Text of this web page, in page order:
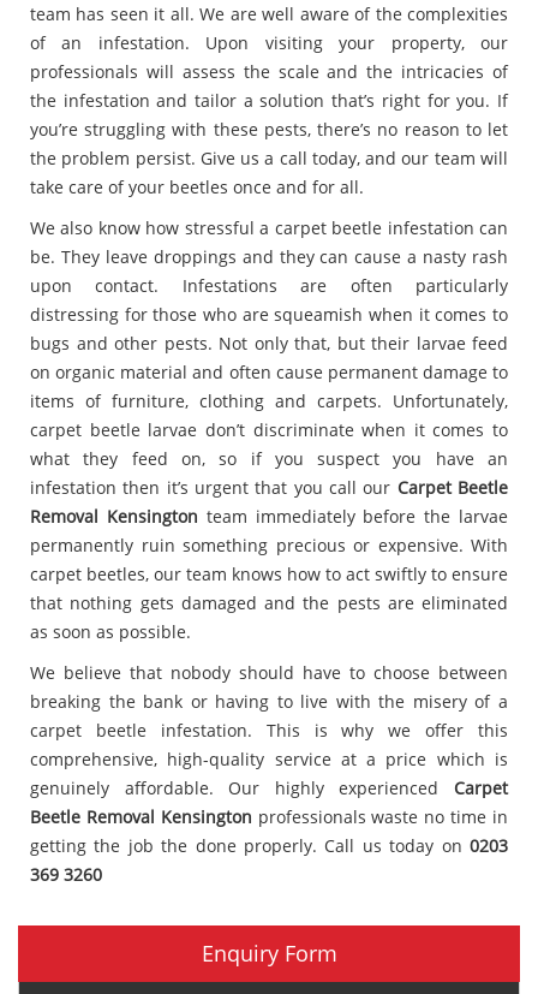
team has seen it all. We are well aware of the complexities
of an infestation. Upon visiting your property, our
professionals will assess the scale and the intricacies of
the infestation and tailor a solution that’s right for you. If
you’re struggling with these pests, there’s no reason to let
the problem persist. Give us a call today, and our team will
take care of your beetles once and for all.
We also know how stressful a carpet beetle infestation can
be. They leave droppings and they can cause a nasty rash
upon contact. Infestations are often particularly
distressing for those who are squeamish when it comes to
bugs and other pests. Not only that, but their larvae feed
on organic material and often cause permanent damage to
items of furniture, clothing and carpets. Unfortunately,
carpet beetle larvae don’t discriminate when it comes to
what they feed on, so if you suspect you have an
infestation then it’s urgent that you call our Carpet Beetle
Removal Kensington team immediately before the larvae
permanently ruin something precious or expensive. With
carpet beetles, our team knows how to act swiftly to ensure
that nothing gets damaged and the pests are eliminated
as soon as possible.
We believe that nobody should have to choose between
breaking the bank or having to live with the misery of a
carpet beetle infestation. This is why we offer this
comprehensive, high-quality service at a price which is
genuinely affordable. Our highly experienced Carpet
Beetle Removal Kensington professionals waste no time in
getting the job the done properly. Call us today on 0203
369 3260
Enquiry Form